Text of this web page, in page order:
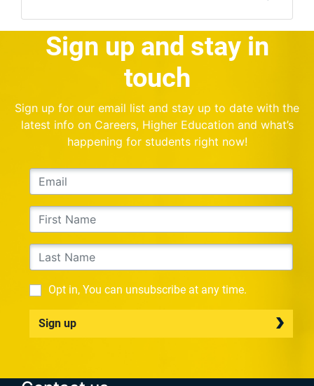
Sign up and stay in
touch
Sign up for our email list and stay up to date with the
latest info on Careers, Higher Education and what’s
happening for students right now!
Opt in, You can unsubscribe at any time.
Sign up